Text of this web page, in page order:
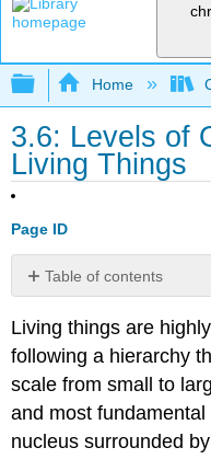
Expand/
Home
3.6: Levels of
Living Things
Page ID
Table of contents
Question
Contributors
and
Living things are
following a hierarchy
scale from small to
and most
nucleus surrounded